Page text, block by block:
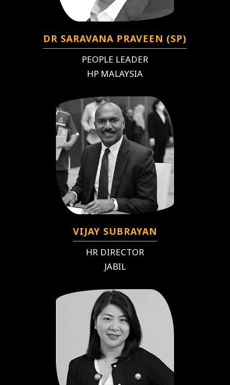
DR SARAVANA PRAVEEN (SP)
PEOPLE LEADER
HP MALAYSIA
VIJAY SUBRAYAN
HR DIRECTOR
JABIL